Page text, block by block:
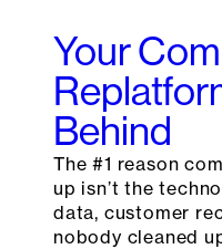
Your
Behind
The #1 reason
up isn’t the
data, customer
nobody cleaned